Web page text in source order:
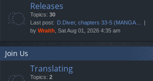
Releases
Topics: 30
Last post:
D.Diver, chapters 33-5 (MANGA…
by Wraith , Sat Aug 01, 2026 4:35 am
Join Us
Translating
Topics: 2